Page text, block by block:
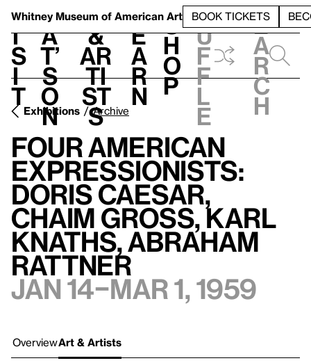
Whitney Museum of American Art BOOK TICKETS
V
i
s
i
t
h
a
t’
s
o
n
t
&
Ar
ti
st
s
L
e
a
r
n
S
h
o
p
h
u
f
f
l
e
e
a
r
c
h
Exhibitions Archive
Four American
Expressionists:
Doris Caesar,
Chaim Gross, Karl
Knaths, Abraham
Rattner
Jan 14–Mar 1, 1959
OverviewArt & Artists